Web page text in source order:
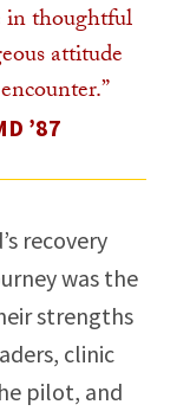
in thoughtful
attitude
’87
recovery
was the
strengths
clinic
pilot, and